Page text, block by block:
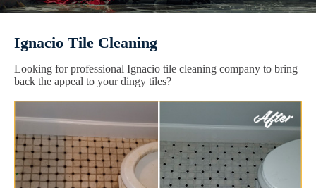
Ignacio Tile Cleaning
Looking for professional Ignacio tile cleaning company to bring
back the appeal to your dingy tiles?